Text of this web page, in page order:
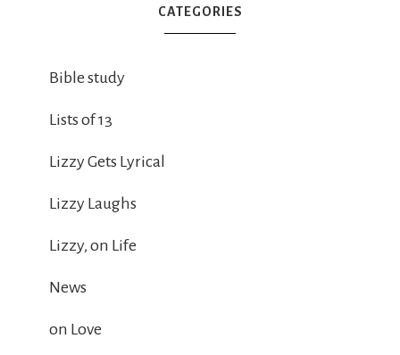
CATEGORIES
Bible study
Lists of 13
Lizzy Gets Lyrical
Lizzy Laughs
Lizzy, on Life
News
on Love